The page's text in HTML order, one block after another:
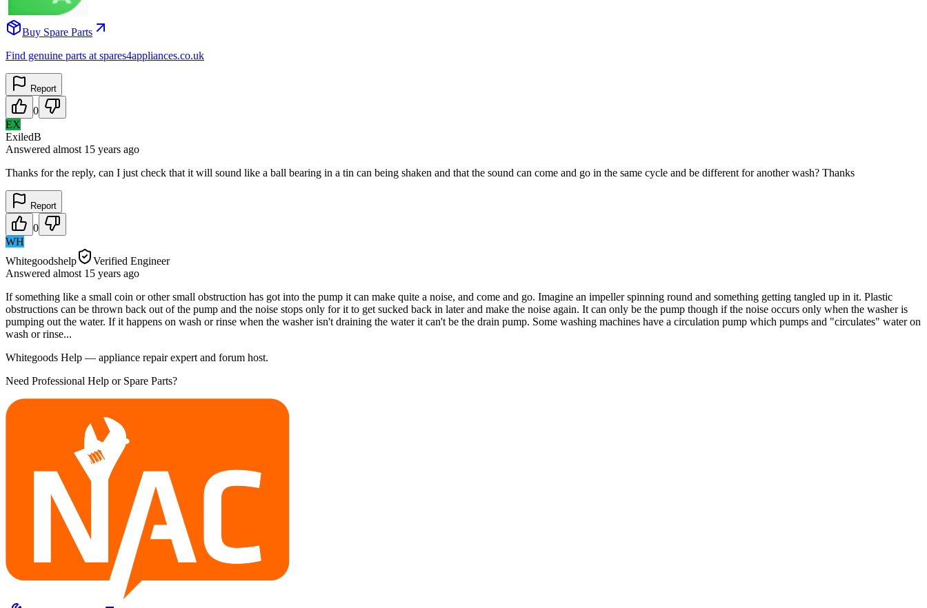
Buy Spare Parts
Find genuine parts at spares4appliances.co.uk
Report
0
EX
ExiledB
Answered almost 15 years ago
Thanks for the reply, can I just check that it will sound like a ball bearing in a tin can being shaken and that the sound can come and go in the same cycle and be different for another wash? Thanks
Report
0
WH
Whitegoodshelp
Verified Engineer
Answered almost 15 years ago
If something like a small coin or other small obstruction has got into the pump it can make quite a noise, and come and go. Imagine an impeller spinning round and something getting tangled up in it. Plastic
obstructions can be thrown back out of the pump and the noise stops only for it to get sucked back in later and make the noise again. It can only be the pump though if the noise occurs only when the washer is
pumping out the water. If it happens on wash or rinse when the washer isn't draining the water it can't be the drain pump. Some washing machines have a circulation pump which pumps and "circulates" water on
wash or rinse...
Whitegoods Help — appliance repair expert and forum host.
Need Professional Help or Spare Parts?